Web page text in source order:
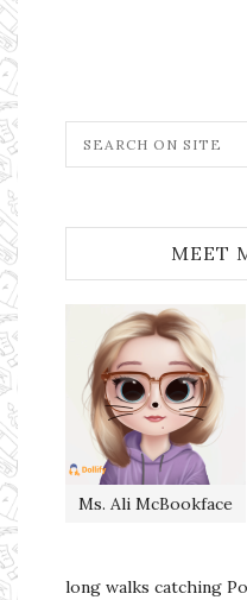
MEET
Ms. Ali McBookface
long walks catching